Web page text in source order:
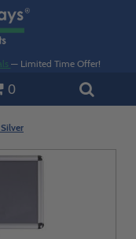
— Limited Time Offer!
0